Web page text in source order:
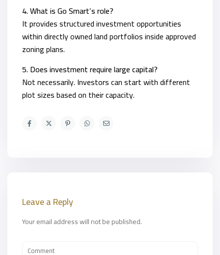
4. What is Go Smart’s role?
It provides structured investment opportunities
within directly owned land portfolios inside approved
zoning plans.
5. Does investment require large capital?
Not necessarily. Investors can start with different
plot sizes based on their capacity.
Leave a Reply
Your email address will not be published.